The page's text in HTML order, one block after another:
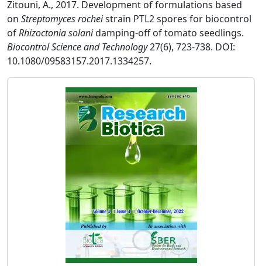
Zitouni, A., 2017. Development of formulations based
on Streptomyces rocheistrain PTL2 spores for biocontrol
ofRhizoctonia solanidamping-off of tomato seedlings.
Biocontrol Science and Technology27(6), 723-738. DOI:
10.1080/09583157.2017.1334257.